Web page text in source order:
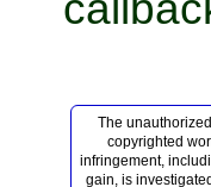
The
copyrighted
infringement,
gain, is